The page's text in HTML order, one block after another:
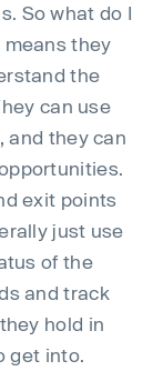
So what do I
they
the
can use
and they can
exit points
just use
of the
and track
hold in
get into.